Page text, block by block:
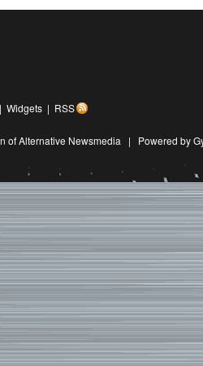
| Widgets | RSS
of Alternative Newsmedia | Powered by